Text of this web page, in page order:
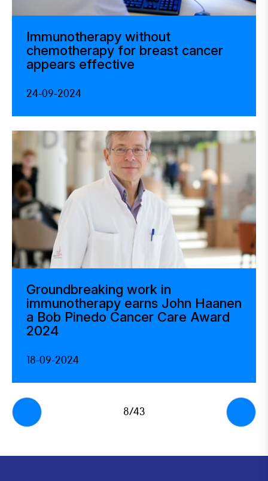
Immunotherapy without
chemotherapy for breast cancer
appears effective
24-09-2024
Groundbreaking work in
immunotherapy earns John Haanen
a Bob Pinedo Cancer Care Award
2024
18-09-2024
8/43